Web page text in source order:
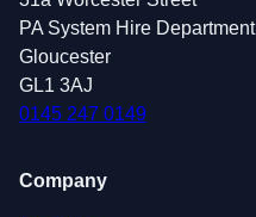
PA System Hire Department
Gloucester
GL1 3AJ
0145 247 0149
Company